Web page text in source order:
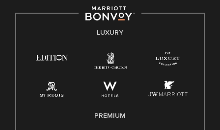
E-Verify English/Spanish
Family And Medical Leave Act (FMLA)
LUXURY
PREMIUM